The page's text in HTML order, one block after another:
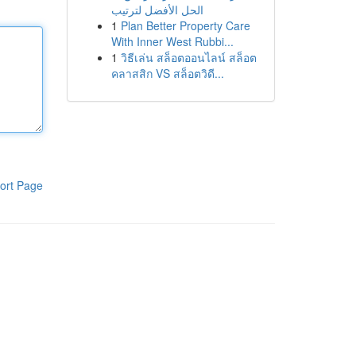
Page
الحل الأفضل لترتيب
1 Plan Better Property Care
With Inner West Rubbi...
1 วิธีเล่น สล็อตออนไลน์ สล็อต
คลาสสิก VS สล็อตวิดี...